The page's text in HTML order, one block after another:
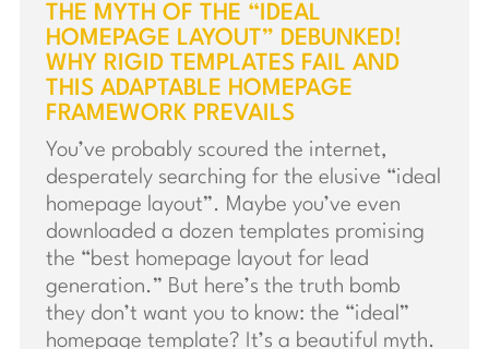
THE MYTH OF THE “IDEAL
HOMEPAGE LAYOUT” DEBUNKED!
WHY RIGID TEMPLATES FAIL AND
THIS ADAPTABLE HOMEPAGE
FRAMEWORK PREVAILS
You’ve probably scoured the internet,
desperately searching for the elusive “ideal
homepage layout”. Maybe you’ve even
downloaded a dozen templates promising
the “best homepage layout for lead
generation.” But here’s the truth bomb
they don’t want you to know: the “ideal”
homepage template? It’s a beautiful myth.